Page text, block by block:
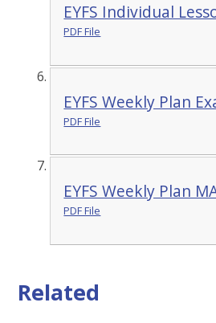
EYFS Individual
PDF File
EYFS Weekly Plan
PDF File
EYFS Weekly Plan
PDF File
Related